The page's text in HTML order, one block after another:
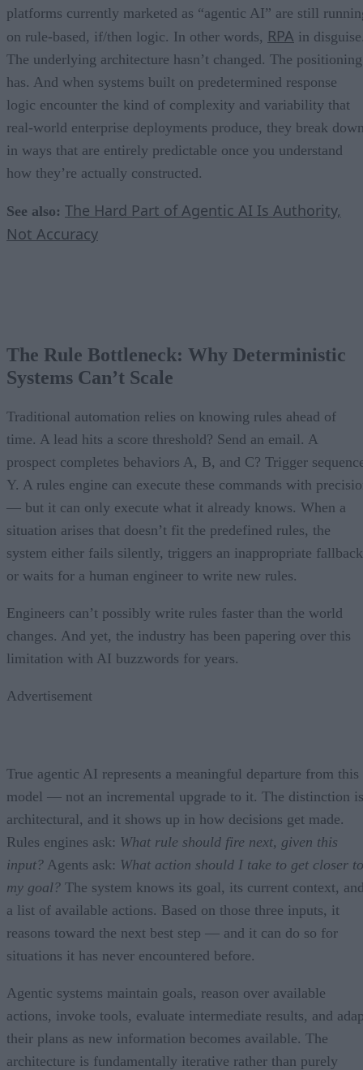
platforms currently marketed as “agentic AI” are still
on rule-based, if/then logic. In other words, RPA in
The underlying architecture hasn’t changed. The positioning
has. And when systems built on predetermined response
logic encounter the kind of complexity and variability that
real-world enterprise deployments produce, they break
in ways that are entirely predictable once you understand
how they’re actually constructed.
See also: The Hard Part of Agentic AI Is Authority,
Not Accuracy
The Rule Bottleneck: Why Deterministic
Systems Can’t Scale
Traditional automation relies on knowing rules ahead of
time. A lead hits a score threshold? Send an email. A
prospect completes behaviors A, B, and C? Trigger
Y. A rules engine can execute these commands with
— but it can only execute what it already knows. When a
situation arises that doesn’t fit the predefined rules, the
system either fails silently, triggers an inappropriate
or waits for a human engineer to write new rules.
Engineers can’t possibly write rules faster than the world
changes. And yet, the industry has been papering over this
limitation with AI buzzwords for years.
Advertisement
True agentic AI represents a meaningful departure from this
model — not an incremental upgrade to it. The distinction is
architectural, and it shows up in how decisions get made.
Rules engines ask: What rule should fire next, given this
input? Agents ask: What action should I take to get closer to
my goal? The system knows its goal, its current context,
a list of available actions. Based on those three inputs, it
reasons toward the next best step — and it can do so for
situations it has never encountered before.
Agentic systems maintain goals, reason over available
actions, invoke tools, evaluate intermediate results, and
their plans as new information becomes available. The
architecture is fundamentally iterative rather than purely